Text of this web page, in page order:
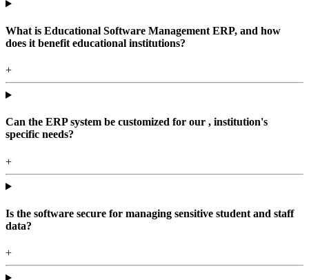
What is Educational Software Management ERP, and how
does it benefit educational institutions?
+
Can the ERP system be customized for our , institution's
specific needs?
+
Is the software secure for managing sensitive student and staff
data?
+